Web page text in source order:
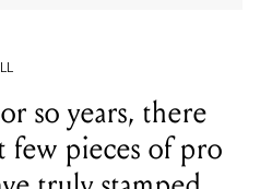
so years, there
few pieces of pro